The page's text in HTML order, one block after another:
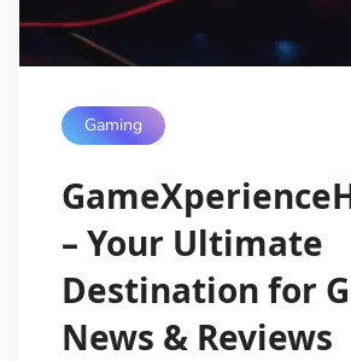
Gaming
– Your Ultimate
Destination for
News & Reviews